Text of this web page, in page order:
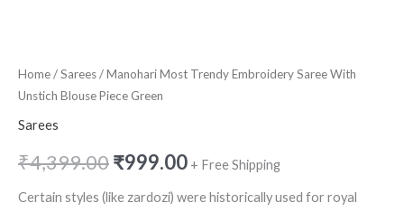
Home/Sarees/ Manohari Most Trendy Embroidery Saree With
Unstich Blouse Piece Green
Sarees
₹4,399.00₹999.00 + Free Shipping
Certain styles (like zardozi) were historically used for royal